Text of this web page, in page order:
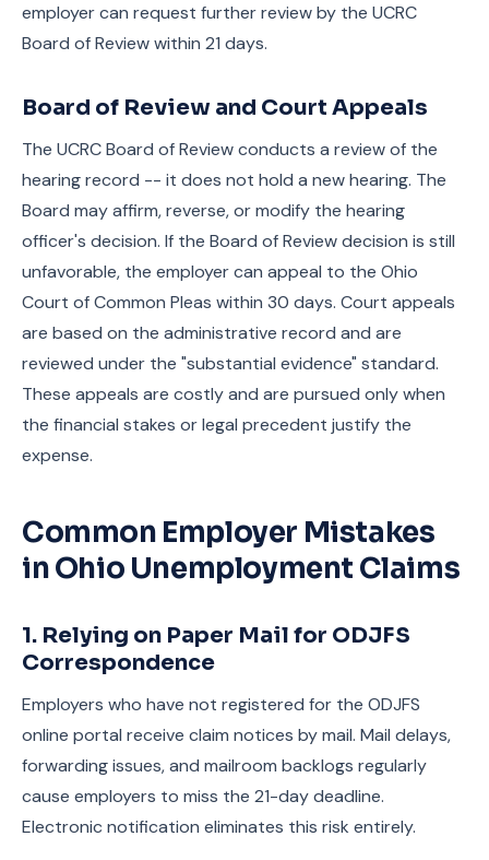
employer can request further review by the UCRC
Board of Review within 21 days.
Board of Review and Court Appeals
The UCRC Board of Review conducts a review of the
hearing record -- it does not hold a new hearing. The
Board may affirm, reverse, or modify the hearing
officer's decision. If the Board of Review decision is still
unfavorable, the employer can appeal to the Ohio
Court of Common Pleas within 30 days. Court appeals
are based on the administrative record and are
reviewed under the "substantial evidence" standard.
These appeals are costly and are pursued only when
the financial stakes or legal precedent justify the
expense.
Common Employer Mistakes
in Ohio Unemployment Claims
1. Relying on Paper Mail for ODJFS
Correspondence
Employers who have not registered for the ODJFS
online portal receive claim notices by mail. Mail delays,
forwarding issues, and mailroom backlogs regularly
cause employers to miss the 21-day deadline.
Electronic notification eliminates this risk entirely.